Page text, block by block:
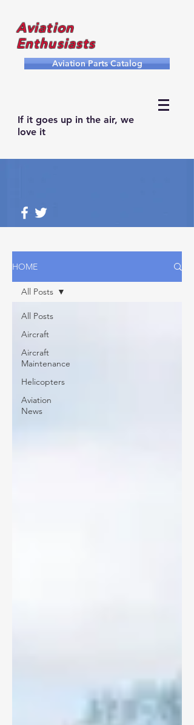
Aviation
Enthusiasts
Aviation Parts Catalog
If it goes up in the air, we
love it
HOME
All Posts
Aircraft
Aircraft
Maintenance
Helicopters
Aviation
News
All Posts